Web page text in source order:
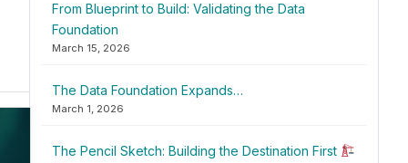
From Blueprint to Build: Validating the Data
Foundation
March 15, 2026
The Data Foundation Expands…
March 1, 2026
The Pencil Sketch: Building the Destination First